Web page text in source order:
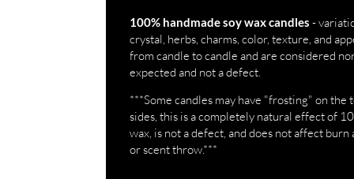
100% handmade soy wax candles -
crystal, herbs, charms, color, texture, and
from candle to candle and are considered
expected and not a defect.
***Some candles may have "frosting" on the
sides, this is a completely natural effect of
wax, is not a defect, and does not affect
or scent throw.***